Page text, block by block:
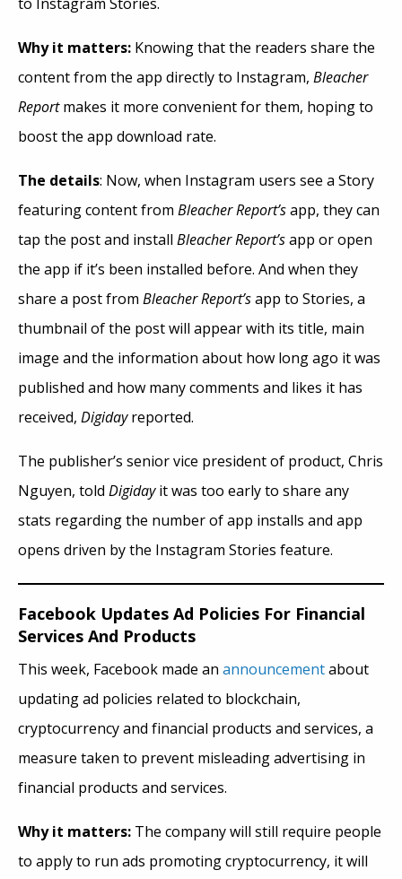
Why it matters: Knowing that the readers share the
content from the app directly to Instagram, Bleacher
Reportmakes it more convenient for them, hoping to
boost the app download rate.
The details: Now, when Instagram users see a Story
featuring content from Bleacher Report’sapp, they can
tap the post and install Bleacher Report’sapp or open
the app if it’s been installed before. And when they
share a post from Bleacher Report’sapp to Stories, a
thumbnail of the post will appear with its title, main
image and the information about how long ago it was
published and how many comments and likes it has
received, Digidayreported.
The publisher’s senior vice president of product, Chris
Nguyen, told Digidayit was too early to share any
stats regarding the number of app installs and app
opens driven by the Instagram Stories feature.
Facebook Updates Ad Policies For Financial
Services And Products
This week, Facebook made an announcementabout
updating ad policies related to blockchain,
cryptocurrencyand financial products and services, a
measure taken to prevent misleading advertising in
financial products and services.
Why it matters: The companywill still require people
to apply to run ads promoting cryptocurrency, it will